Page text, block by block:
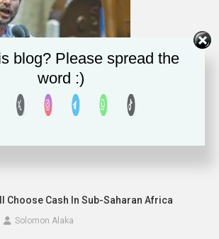
Limit For IDF, Displaced Residents’
Solomon Alaka
Choose Cash In Sub-Saharan Africa
Solomon Alaka
blog? Please spread the
word :)